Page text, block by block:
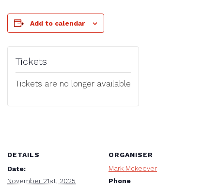
Add to calendar
DETAILS
Date:
November 21st, 2025
ORGANISER
Mark Mckeever
Phone
Tickets
Tickets are no longer available